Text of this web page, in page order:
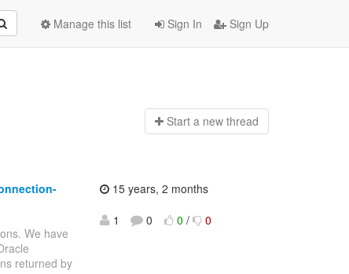
Sign In Sign Up
Manage this list
Start a new thread
We have
returned by
15 years, 2 months
1
0 0 / 0